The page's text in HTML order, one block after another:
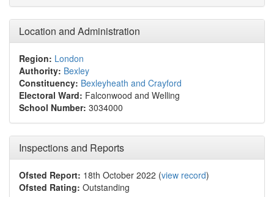
Location and Administration
Region: London
Authority: Bexley
Constituency: Bexleyheath and Crayford
Electoral Ward: Falconwood and Welling
School Number: 3034000
Inspections and Reports
Ofsted Report: 18th October 2022 (view record)
Ofsted Rating: Outstanding